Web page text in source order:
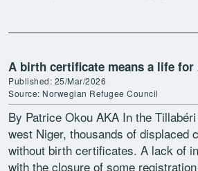
A birth certificate means a life for
Published: 25/Mar/2026
Source: Norwegian Refugee Council
By Patrice Okou AKA In the
west Niger, thousands of displaced
without birth certificates. A lack of
with the closure of some